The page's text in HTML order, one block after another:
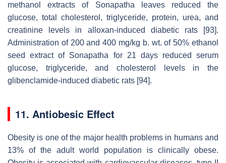
methanol extracts of Sonapatha leaves reduced the
glucose, total cholesterol, triglyceride, protein, urea, and
creatinine levels in alloxan-induced diabetic rats [93].
Administration of 200 and 400 mg/kg b. wt. of 50% ethanol
seed extract of Sonapatha for 21 days reduced serum
glucose, triglyceride, and cholesterol levels in the
glibenclamide-induced diabetic rats [94].
11. Antiobesic Effect
Obesity is one of the major health problems in humans and
13% of the adult world population is clinically obese.